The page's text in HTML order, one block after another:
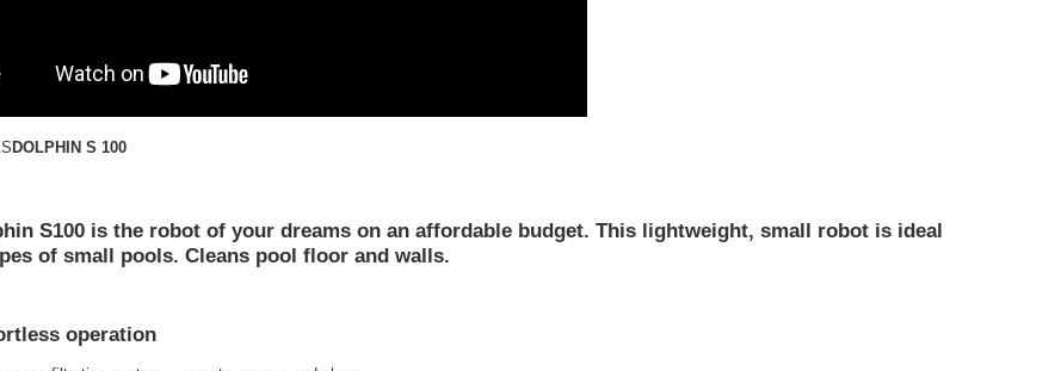
DOLPHIN S 100
S100 is the robot of your dreams on an affordable budget. This lightweight, small robot is ideal
of small pools. Cleans pool floor and walls.
operation